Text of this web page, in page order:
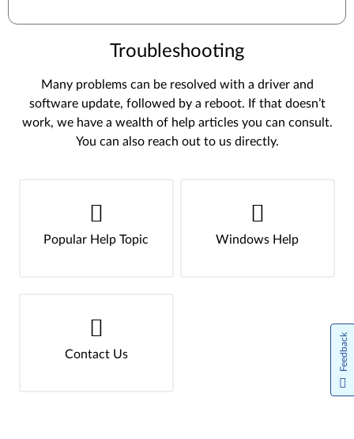
Troubleshooting
Many problems can be resolved with a driver and
software update, followed by a reboot. If that doesn’t
work, we have a wealth of help articles you can consult.
You can also reach out to us directly.
Popular Help Topic Windows Help
Contact Us Feedback